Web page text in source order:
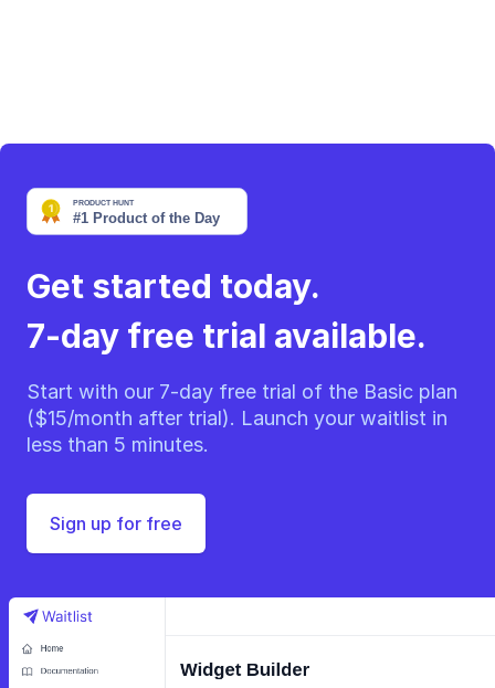
Get started today.
7-day free trial available.
Start with our 7-day free trial of the Basic plan
($15/month after trial). Launch your waitlist in
less than 5 minutes.
Sign up for free